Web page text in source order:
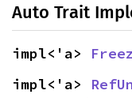
Auto Trait
impl<'a>
impl<'a>